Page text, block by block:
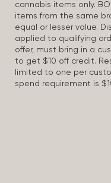
cannabis items only.
items from the same
equal or lesser value.
applied to qualifying
offer, must bring in a
to get $10 off credit.
limited to one per
spend requirement is